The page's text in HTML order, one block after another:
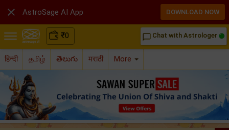
₹0 chat_bubble_outline Chat with Astrologer
हिन्दी தமிழ் తెలుగు मराठी More
 AstroSage AI App DOWNLOAD NOW